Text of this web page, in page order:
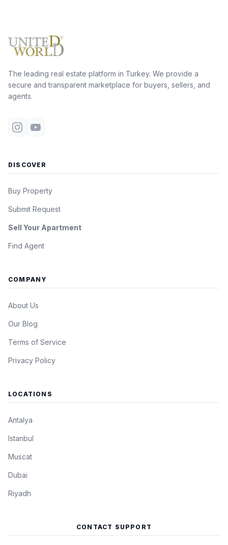
The leading real estate platform in Turkey. We provide a
secure and transparent marketplace for buyers, sellers, and
agents.
DISCOVER
Buy Property
Submit Request
Sell Your Apartment
Find Agent
COMPANY
About Us
Our Blog
Terms of Service
Privacy Policy
LOCATIONS
Antalya
Istanbul
Muscat
Dubai
Riyadh
CONTACT SUPPORT